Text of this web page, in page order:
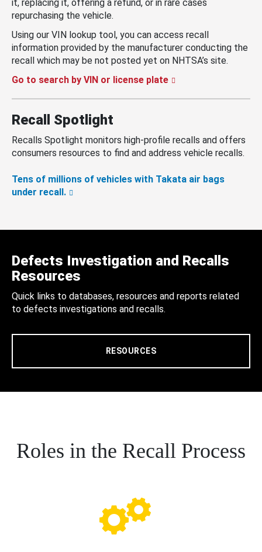
it, replacing it, offering a refund, or in rare cases
repurchasing the vehicle.
Using our VIN lookup tool, you can access recall
information provided by the manufacturer conducting the
recall which may be not posted yet on NHTSA’s site.
Go to search by VIN or license plate
Recall Spotlight
Recalls Spotlight monitors high-profile recalls and offers
consumers resources to find and address vehicle recalls.
Tens of millions of vehicles with Takata air bags
under recall.
Defects Investigation and Recalls
Resources
Quick links to databases, resources and reports related
to defects investigations and recalls.
RESOURCES
Roles in the Recall Process